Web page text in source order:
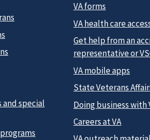
special
VA forms
VA health care
Get help from an
representative or
VA mobile apps
State Veterans
Doing business with
Careers at VA